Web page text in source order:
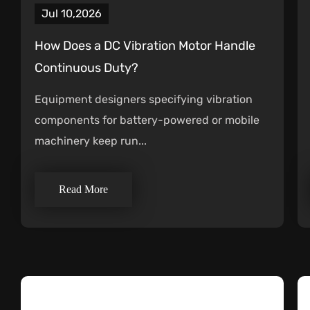
Jul 10,2026
How Does a DC Vibration Motor Handle
Continuous Duty?
Equipment designers specifying vibration
components for battery-powered or mobile
machinery keep run...
Read More